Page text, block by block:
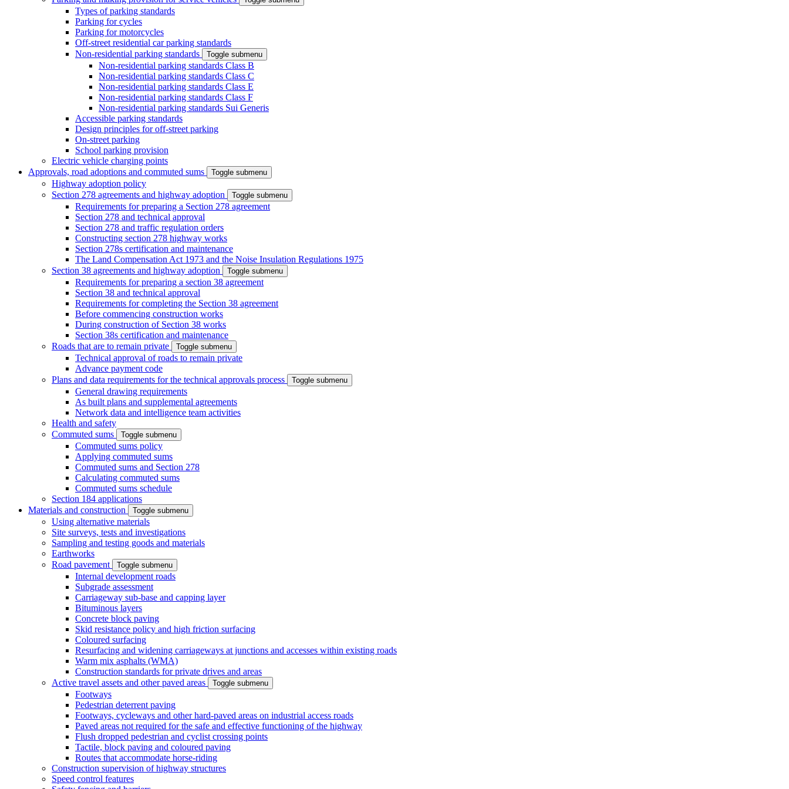
Types of parking standards
Parking for cycles
Parking for motorcycles
Off-street residential car parking standards
Non-residential parking standards
Toggle submenu
Non-residential parking standards Class B
Non-residential parking standards Class C
Non-residential parking standards Class E
Non-residential parking standards Class F
Non-residential parking standards Sui Generis
Accessible parking standards
Design principles for off-street parking
On-street parking
School parking provision
Electric vehicle charging points
Approvals, road adoptions and commuted sums
Toggle submenu
Highway adoption policy
Section 278 agreements and highway adoption
Toggle submenu
Requirements for preparing a Section 278 agreement
Section 278 and technical approval
Section 278 and traffic regulation orders
Constructing section 278 highway works
Section 278s certification and maintenance
The Land Compensation Act 1973 and the Noise Insulation Regulations 1975
Section 38 agreements and highway adoption
Toggle submenu
Requirements for preparing a section 38 agreement
Section 38 and technical approval
Requirements for completing the Section 38 agreement
Before commencing construction works
During construction of Section 38 works
Section 38s certification and maintenance
Roads that are to remain private
Toggle submenu
Technical approval of roads to remain private
Advance payment code
Plans and data requirements for the technical approvals process
Toggle submenu
General drawing requirements
As built plans and supplemental agreements
Network data and intelligence team activities
Health and safety
Commuted sums
Toggle submenu
Commuted sums policy
Applying commuted sums
Commuted sums and Section 278
Calculating commuted sums
Commuted sums schedule
Section 184 applications
Materials and construction
Toggle submenu
Using alternative materials
Site surveys, tests and investigations
Sampling and testing goods and materials
Earthworks
Road pavement
Toggle submenu
Internal development roads
Subgrade assessment
Carriageway sub-base and capping layer
Bituminous layers
Concrete block paving
Skid resistance policy and high friction surfacing
Coloured surfacing
Resurfacing and widening carriageways at junctions and accesses within existing roads
Warm mix asphalts (WMA)
Construction standards for private drives and areas
Active travel assets and other paved areas
Toggle submenu
Footways
Pedestrian deterrent paving
Footways, cycleways and other hard-paved areas on industrial access roads
Paved areas not required for the safe and effective functioning of the highway
Flush dropped pedestrian and cyclist crossing points
Tactile, block paving and coloured paving
Routes that accommodate horse-riding
Construction supervision of highway structures
Speed control features